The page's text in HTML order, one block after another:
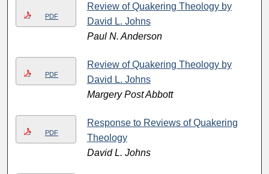
PDF
Review of Quakering Theology by
David L. Johns
Paul N. Anderson
PDF
Review of Quakering Theology by
David L. Johns
Margery Post Abbott
PDF
Response to Reviews of Quakering
Theology
David L. Johns